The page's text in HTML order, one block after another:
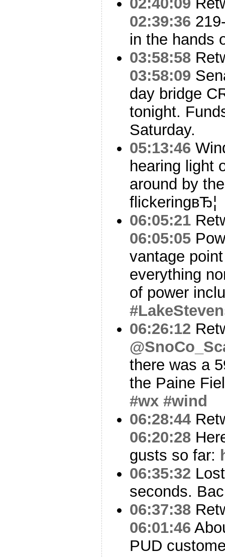
02:39:36
in the hands
03:58:58
03:58:09
day bridge
tonight.
Saturday.
05:13:46
hearing light
around by
flickeringвЂ¦
06:05:21
06:05:05
vantage
everything
of power
06:26:12
there was a
the Paine
#wx #wind
06:28:44
06:20:28
gusts so far:
06:35:32
seconds.
06:37:38
06:01:46
PUD